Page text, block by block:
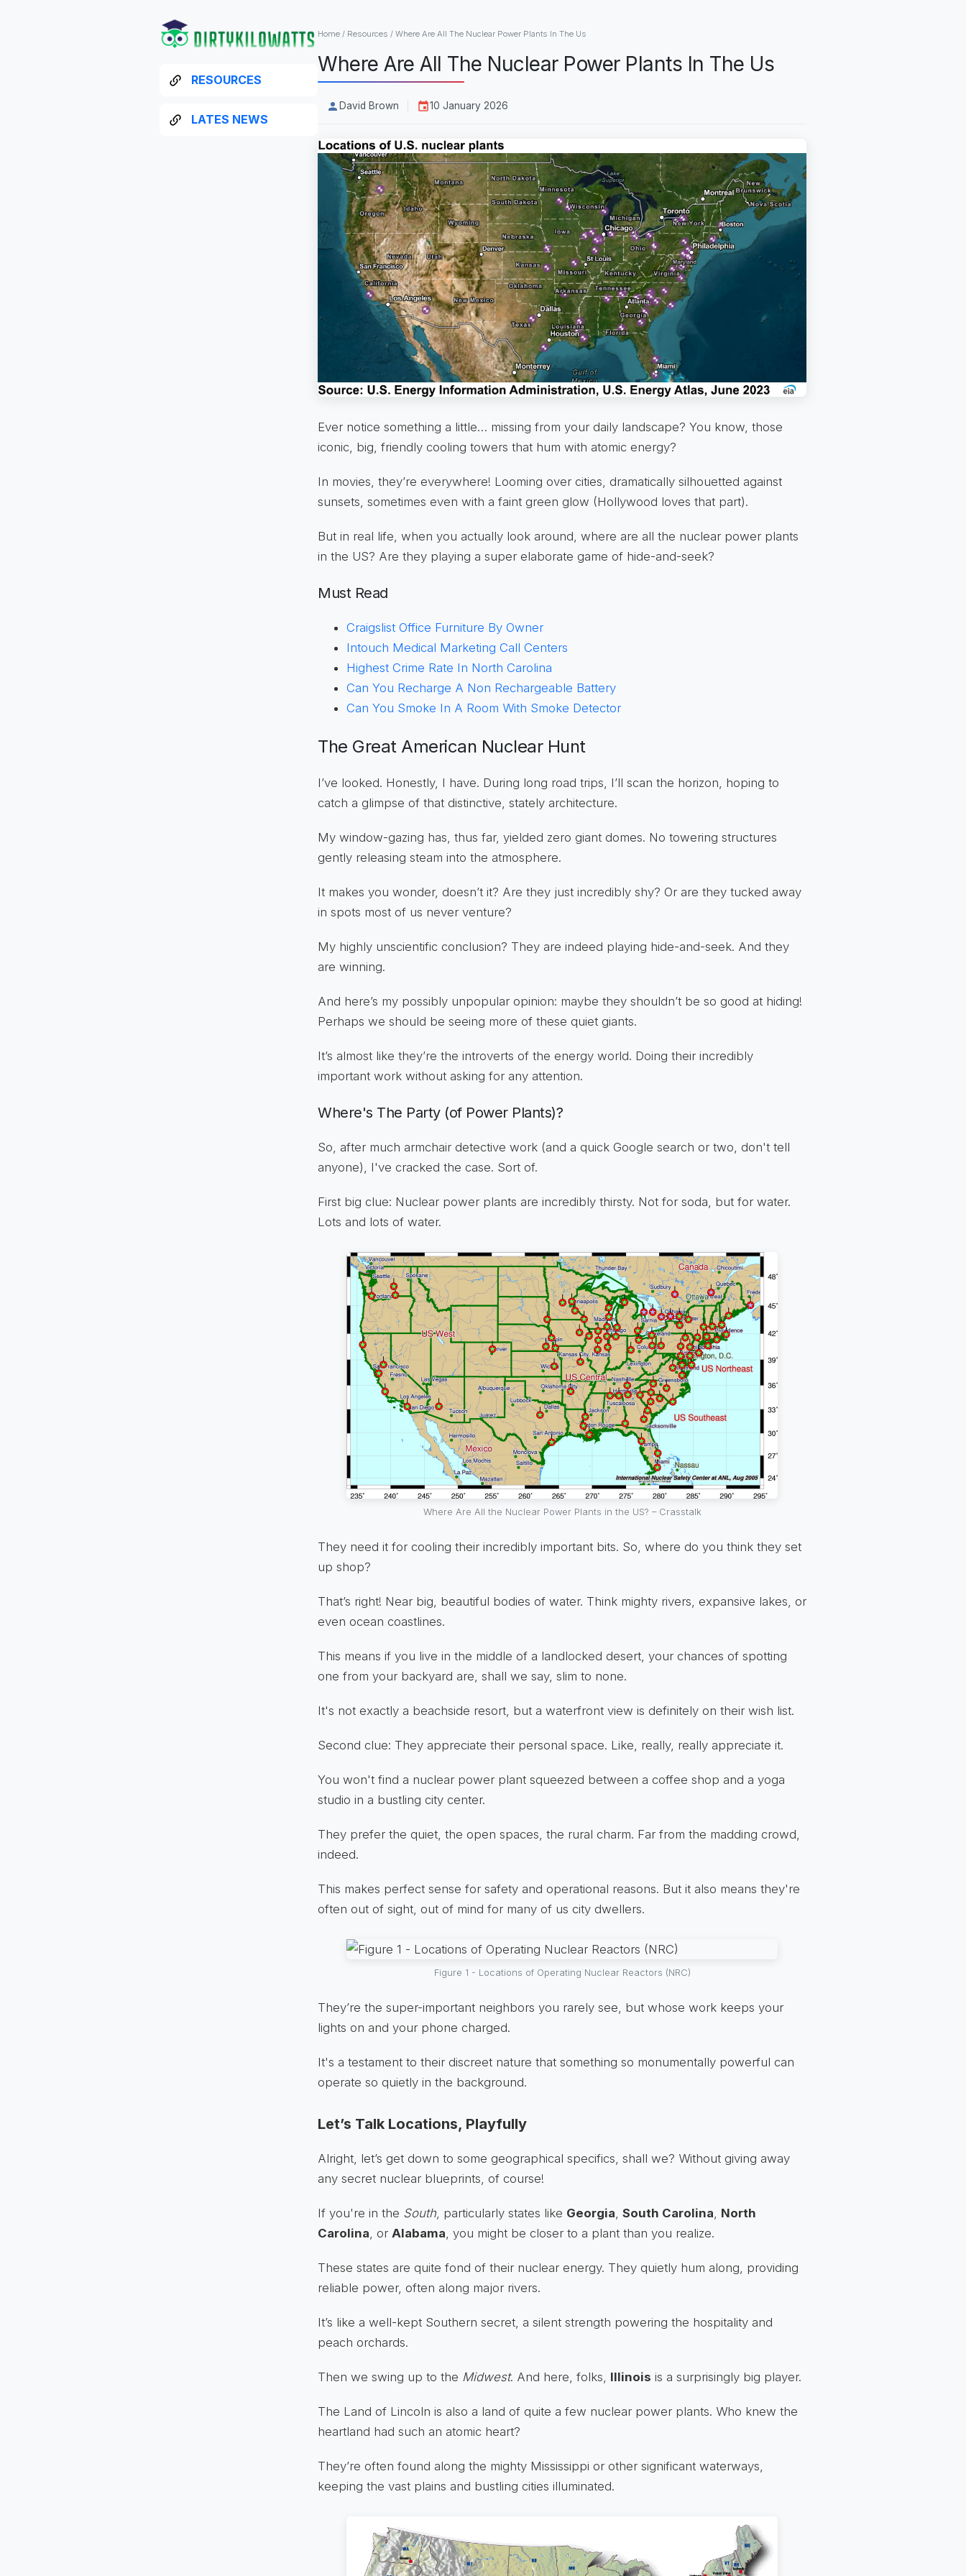
RESOURCES
LATES NEWS
Home / Resources / Where Are All The Nuclear Power Plants In The Us
Where Are All The Nuclear Power Plants In The Us
David Brown 10 January 2026
Ever notice something a little… missing from your daily landscape? You know, those
iconic, big, friendly cooling towers that hum with atomic energy?
In movies, they’re everywhere! Looming over cities, dramatically silhouetted against
sunsets, sometimes even with a faint green glow (Hollywood loves that part).
But in real life, when you actually look around, where are all the nuclear power plants
in the US? Are they playing a super elaborate game of hide-and-seek?
Must Read
Craigslist Office Furniture By Owner
Intouch Medical Marketing Call Centers
Highest Crime Rate In North Carolina
Can You Recharge A Non Rechargeable Battery
Can You Smoke In A Room With Smoke Detector
The Great American Nuclear Hunt
I’ve looked. Honestly, I have. During long road trips, I’ll scan the horizon, hoping to
catch a glimpse of that distinctive, stately architecture.
My window-gazing has, thus far, yielded zero giant domes. No towering structures
gently releasing steam into the atmosphere.
It makes you wonder, doesn’t it? Are they just incredibly shy? Or are they tucked away
in spots most of us never venture?
My highly unscientific conclusion? They are indeed playing hide-and-seek. And they
are winning.
And here’s my possibly unpopular opinion: maybe they shouldn’t be so good at hiding!
Perhaps we should be seeing more of these quiet giants.
It’s almost like they’re the introverts of the energy world. Doing their incredibly
important work without asking for any attention.
Where's The Party (of Power Plants)?
So, after much armchair detective work (and a quick Google search or two, don't tell
anyone), I've cracked the case. Sort of.
First big clue: Nuclear power plants are incredibly thirsty. Not for soda, but for water.
Lots and lots of water.
Where Are All the Nuclear Power Plants in the US? – Crasstalk
They need it for cooling their incredibly important bits. So, where do you think they set
up shop?
That’s right! Near big, beautiful bodies of water. Think mighty rivers, expansive lakes, or
even ocean coastlines.
This means if you live in the middle of a landlocked desert, your chances of spotting
one from your backyard are, shall we say, slim to none.
It's not exactly a beachside resort, but a waterfront view is definitely on their wish list.
Second clue: They appreciate their personal space. Like, really, really appreciate it.
You won't find a nuclear power plant squeezed between a coffee shop and a yoga
studio in a bustling city center.
They prefer the quiet, the open spaces, the rural charm. Far from the madding crowd,
indeed.
This makes perfect sense for safety and operational reasons. But it also means they're
often out of sight, out of mind for many of us city dwellers.
Figure 1 - Locations of Operating Nuclear Reactors (NRC)
They’re the super-important neighbors you rarely see, but whose work keeps your
lights on and your phone charged.
It's a testament to their discreet nature that something so monumentally powerful can
operate so quietly in the background.
Let’s Talk Locations, Playfully
Alright, let’s get down to some geographical specifics, shall we? Without giving away
any secret nuclear blueprints, of course!
If you're in the South , particularly states like Georgia South Carolina North
Carolina , or Alabama , you might be closer to a plant than you realize.
These states are quite fond of their nuclear energy. They quietly hum along, providing
reliable power, often along major rivers.
It’s like a well-kept Southern secret, a silent strength powering the hospitality and
peach orchards.
Then we swing up to the Midwest. And here, folks, Illinois is a surprisingly big player.
The Land of Lincoln is also a land of quite a few nuclear power plants. Who knew the
heartland had such an atomic heart?
They’re often found along the mighty Mississippi or other significant waterways,
keeping the vast plains and bustling cities illuminated.